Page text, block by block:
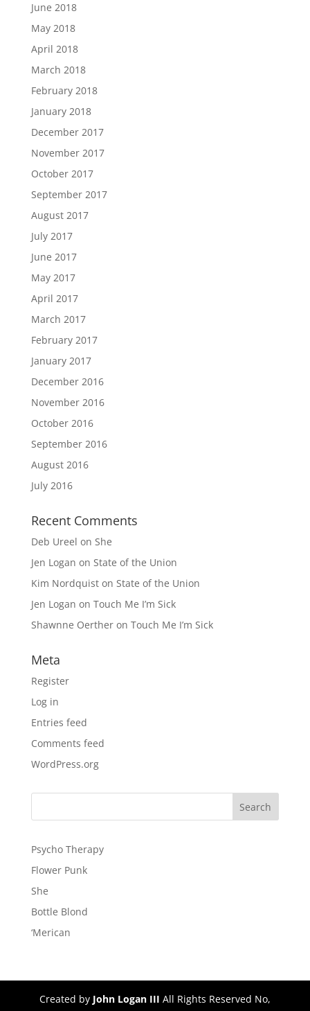
June 2018
May 2018
April 2018
March 2018
February 2018
January 2018
December 2017
November 2017
October 2017
September 2017
August 2017
July 2017
June 2017
May 2017
April 2017
March 2017
February 2017
January 2017
December 2016
November 2016
October 2016
September 2016
August 2016
July 2016
Recent Comments
Deb Ureel on She
Jen Logan on State of the Union
Kim Nordquiston State of the Union
Jen Logan on Touch Me I’m Sick
Shawnne Oertheron Touch Me I’m Sick
Meta
Register
Log in
Entries feed
Comments feed
WordPress.org
Psycho Therapy
Flower Punk
She
Bottle Blond
‘Merican
Created by John Logan III All Rights Reserved No,